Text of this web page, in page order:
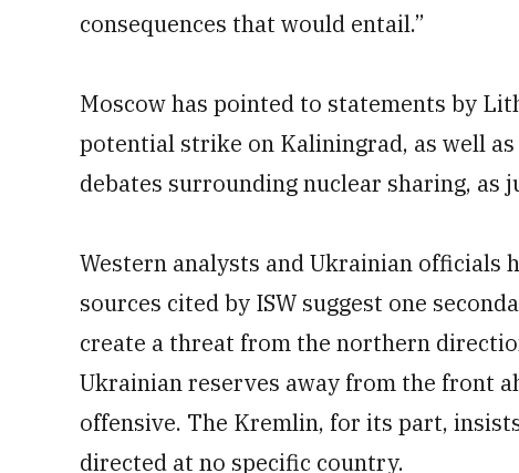
consequences that would entail.”
Moscow has pointed to statements by
potential strike on Kaliningrad, as well
debates surrounding nuclear sharing,
Western analysts and Ukrainian officials
sources cited by ISW suggest one
create a threat from the northern
Ukrainian reserves away from the front
offensive. The Kremlin, for its part,
directed at no specific country.